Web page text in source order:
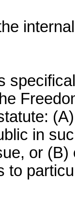
in
or
to